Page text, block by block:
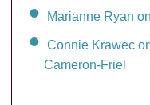
Marianne Ryan
Connie Krawec
Cameron-Friel